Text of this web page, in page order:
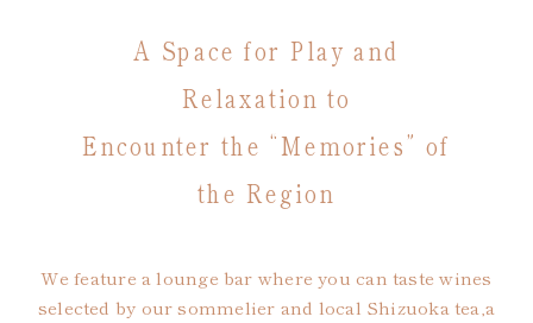
A Space for Play and
Relaxation to
Encounter the “Memories” of
the Region
We feature a lounge bar where you can taste wines
selected by our sommelier and local Shizuoka tea, a